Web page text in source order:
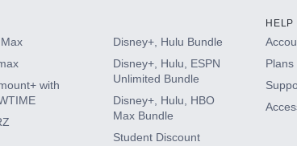
with
Disney+, Hulu Bundle
Disney+, Hulu, ESPN
Unlimited Bundle
Disney+, Hulu, HBO
Max Bundle
Student Discount
HELP
Plans